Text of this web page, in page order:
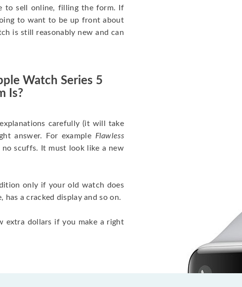
to sell online, filling the form. If
to want to be up front about
is still reasonably new and can
Watch Series 5
Is?
carefully (it will take
answer. For example Flawless
scuffs. It must look like a new
only if your old watch does
has a cracked display and so on.
extra dollars if you make a right